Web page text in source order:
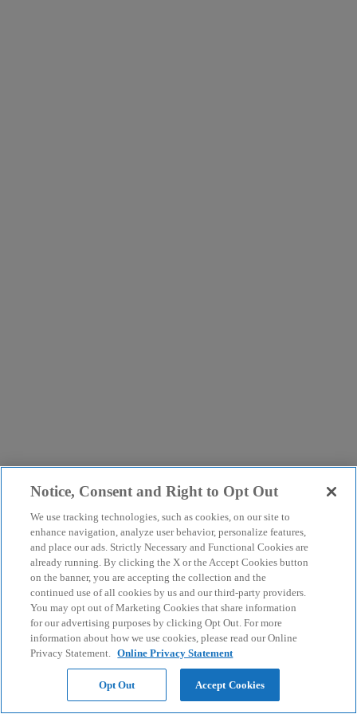
Notice, Consent and Right to Opt Out
We use tracking technologies, such as cookies, on our site to
enhance navigation, analyze user behavior, personalize features,
and place our ads. Strictly Necessary and Functional Cookies are
already running. By clicking the X or the Accept Cookies button
on the banner, you are accepting the collection and the
continued use of all cookies by us and our third-party providers.
You may opt out of Marketing Cookies that share information
for our advertising purposes by clicking Opt Out. For more
information about how we use cookies, please read our Online
Privacy Statement. Online Privacy Statement
Opt Out Accept Cookies